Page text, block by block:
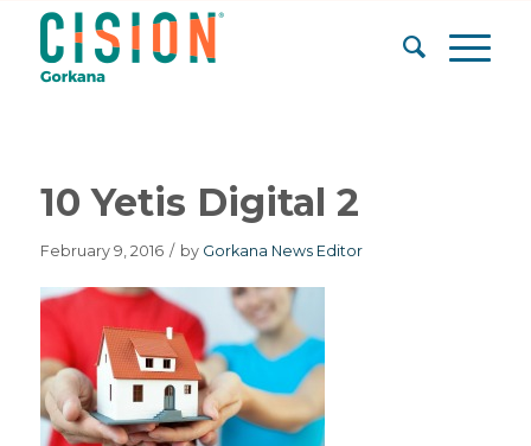
10 Yetis Digital 2
February 9, 2016 / by Gorkana News Editor